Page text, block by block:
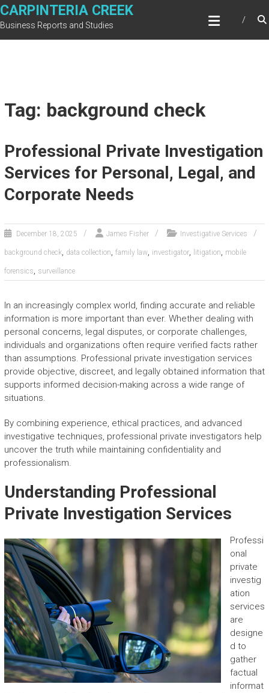
Skip
to
CARPINTERIA CREEK
Business Reports and Studies
Tag: background check
Professional Private Investigation
Services for Personal, Legal, and
Corporate Needs
December 18, 2025 James Fisher Investigative Services
background check, data collection, family law, investigator, litigation, mobile
forensics, surveillance
In an increasingly complex world, finding accurate and reliable
information is more important than ever. Whether dealing with
personal concerns, legal disputes, or corporate challenges,
individuals and organizations often require verified facts rather
than assumptions. Professional private investigation services
provide objective, discreet, and legally obtained information that
supports informed decision-making across a wide range of
situations.
By combining experience, ethical practices, and advanced
investigative techniques, professional private investigators help
uncover the truth while maintaining confidentiality and
professionalism.
Understanding Professional
Private Investigation Services
Professi
onal
private
investig
ation
services
are
designe
d to
gather
factual
informat